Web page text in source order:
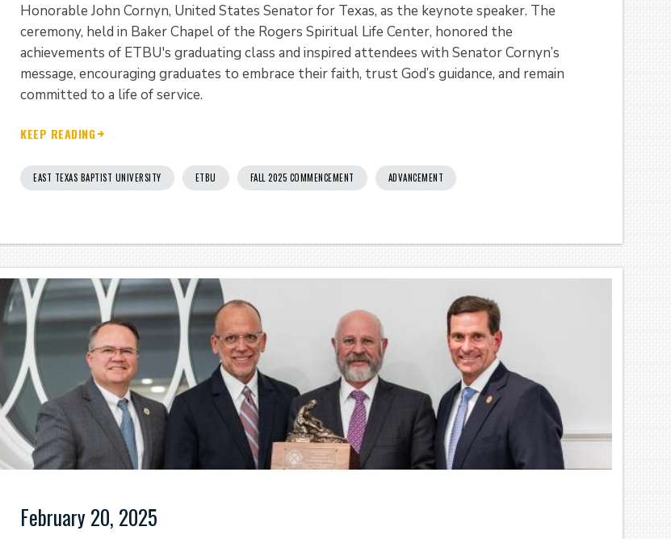
Honorable John Cornyn, United States Senator for Texas, as the keynote speaker. The
ceremony, held in Baker Chapel of the Rogers Spiritual Life Center, honored the
achievements of ETBU's graduating class and inspired attendees with Senator Cornyn’s
message, encouraging graduates to embrace their faith, trust God’s guidance, and remain
committed to a life of service.
KEEP READING
EAST TEXAS BAPTIST UNIVERSITY ETBU FALL 2025 COMMENCEMENT ADVANCEMENT
February 20, 2025